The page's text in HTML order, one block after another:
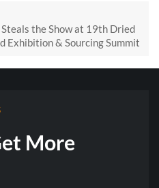
the Show at 19th Dried
Exhibition & Sourcing Summit
More